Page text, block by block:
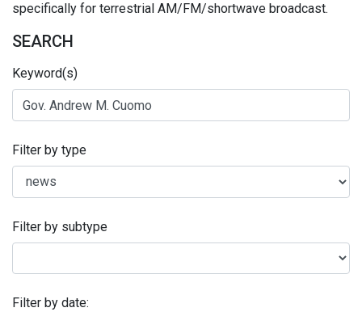
specifically for terrestrial AM/FM/shortwave broadcast.
SEARCH
Keyword(s)
Filter by type
Filter by subtype
Filter by date: